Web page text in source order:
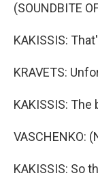
(SOUNDBITE
KAKISSIS:
KRAVETS:
KAKISSIS:
VASCHENKO:
KAKISSIS: So